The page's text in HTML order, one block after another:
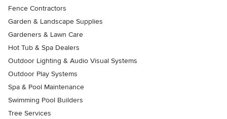
Fence Contractors
Garden & Landscape Supplies
Gardeners & Lawn Care
Hot Tub & Spa Dealers
Outdoor Lighting & Audio Visual Systems
Outdoor Play Systems
Spa & Pool Maintenance
Swimming Pool Builders
Tree Services